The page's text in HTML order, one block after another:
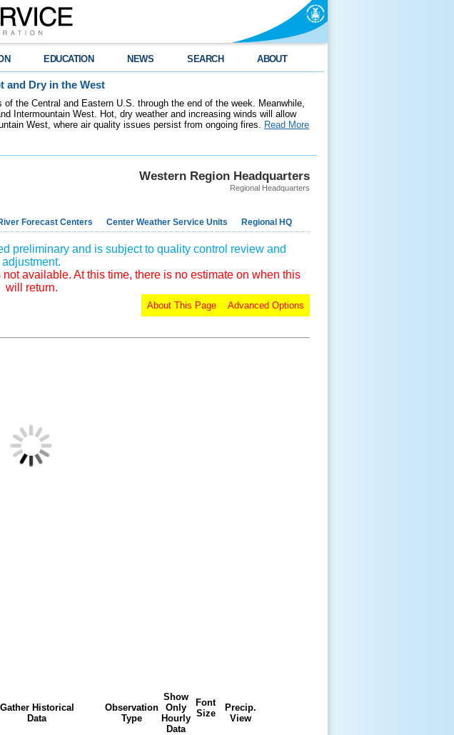
EDUCATION NEWS SEARCH ABOUT
and Dry in the West
the Central and Eastern U.S. through the end of the week. Meanwhile,
Intermountain West. Hot, dry weather and increasing winds will allow
West, where air quality issues persist from ongoing fires. Read More
Western Region Headquarters
Regional Headquarters
Forecast Centers Center Weather Service Units Regional HQ
preliminary and is subject to quality control review and
adjustment.
available. At this time, there is no estimate on when this
will return.
Advanced Options
About This Page
Gather Historical
Data
Observation
Type
Show
Only
Hourly
Data
Font
Size
Precip.
View